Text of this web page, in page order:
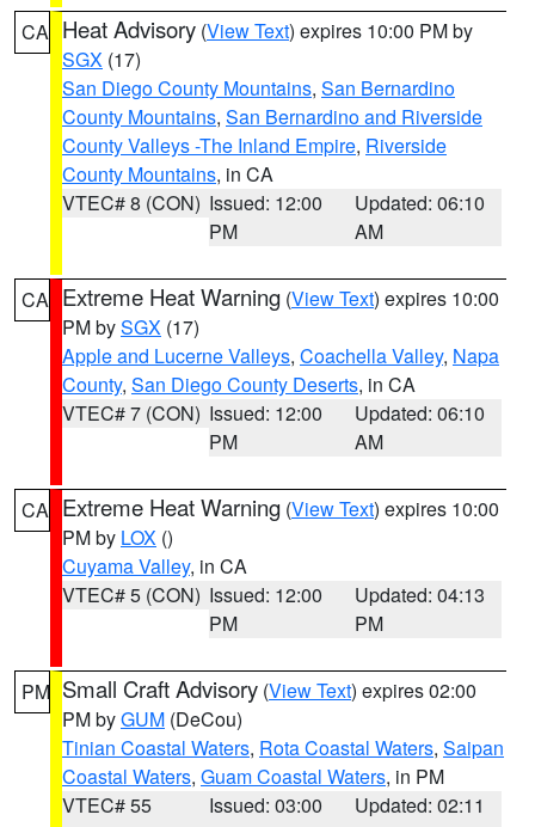
CA Heat Advisory (View Text) expires 10:00 PM by
SGX (17)
San Diego County Mountains, San Bernardino
County Mountains, San Bernardino and Riverside
County Valleys -The Inland Empire, Riverside
County Mountains, in CA
VTEC# 8 (CON) Issued: 12:00
PM
Updated: 06:10
AM
CA Extreme Heat Warning (View Text) expires 10:00
PM bySGX (17)
Apple and Lucerne Valleys, Coachella Valley, Napa
County, San Diego County Deserts, in CA
VTEC# 7 (CON) Issued: 12:00
PM
Updated: 06:10
AM
CA Extreme Heat Warning (View Text) expires 10:00
PM by LOX ()
Cuyama Valley, in CA
VTEC# 5 (CON) Issued: 12:00
PM
Updated: 04:13
PM
PM Small Craft Advisory (View Text) expires 02:00
PM byGUM (DeCou)
Tinian Coastal Waters, Rota Coastal Waters, Saipan
Coastal Waters, Guam Coastal Waters, in PM
VTEC# 55
Issued: 03:00
Updated: 02:11